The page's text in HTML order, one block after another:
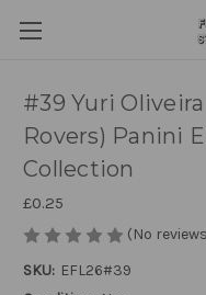
#39 Yuri
Rovers) Panini
Collection
£0.25
(No
SKU: EFL26#39